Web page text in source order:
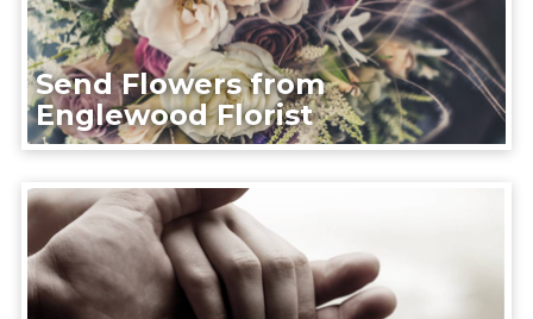
Send Flowers from
Englewood Florist